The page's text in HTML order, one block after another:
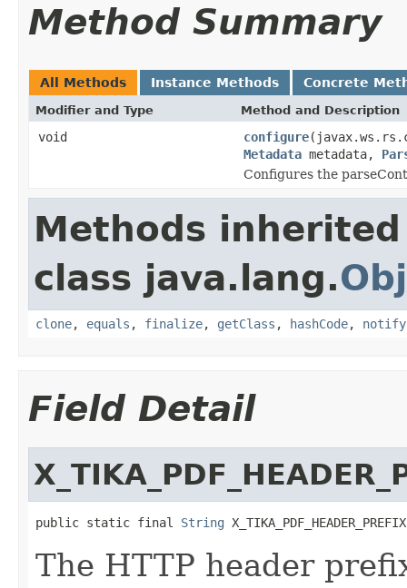
Method Summary
All Methods Instance Methods Concrete
Modifier and Type Method and Description
void configure
Metadata metadata,
Configures the
Methods
class java.lang.
clone, equals , finalize, getClass , hashCode, notify
Field Detail
public static final String X_TIKA_PDF_HEADER_PREFIX
The HTTP header